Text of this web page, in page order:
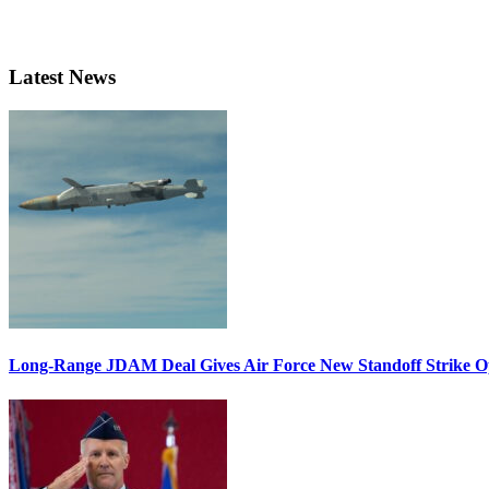
Latest News
Long-Range JDAM Deal Gives Air Force New Standoff Strike